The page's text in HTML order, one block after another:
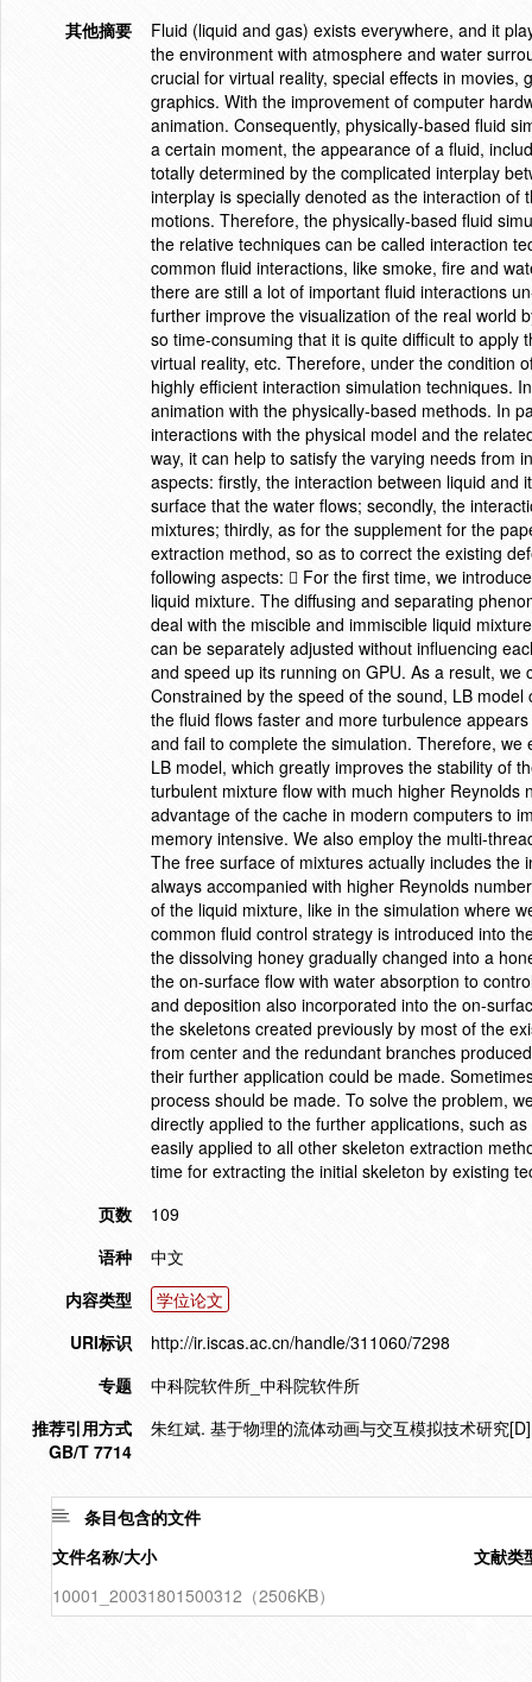
其他摘要
Fluid (liquid and gas) exists everywhere, and it
the environment with atmosphere and water
crucial for virtual reality, special effects in
graphics. With the improvement of computer
animation. Consequently, physically-based fluid
a certain moment, the appearance of a fluid,
totally determined by the complicated interplay
interplay is specially denoted as the interaction
motions. Therefore, the physically-based fluid
the relative techniques can be called interaction
common fluid interactions, like smoke, fire and
there are still a lot of important fluid interactions
further improve the visualization of the real world
so time-consuming that it is quite difficult to
virtual reality, etc. Therefore, under the condition
highly efficient interaction simulation techniques.
animation with the physically-based methods. In
interactions with the physical model and the
way, it can help to satisfy the varying needs from
aspects: firstly, the interaction between liquid
surface that the water flows; secondly, the
mixtures; thirdly, as for the supplement for the
extraction method, so as to correct the existing
following aspects:  For the first time, we
liquid mixture. The diffusing and separating
deal with the miscible and immiscible liquid
can be separately adjusted without influencing
and speed up its running on GPU. As a result,
Constrained by the speed of the sound, LB
the fluid flows faster and more turbulence
and fail to complete the simulation. Therefore,
LB model, which greatly improves the stability of
turbulent mixture flow with much higher
advantage of the cache in modern computers to
memory intensive. We also employ the multi-
The free surface of mixtures actually includes
always accompanied with higher Reynolds
of the liquid mixture, like in the simulation where
common fluid control strategy is introduced into
the dissolving honey gradually changed into a
the on-surface flow with water absorption to
and deposition also incorporated into the on-
the skeletons created previously by most of the
from center and the redundant branches
their further application could be made.
process should be made. To solve the problem,
directly applied to the further applications, such
easily applied to all other skeleton extraction
time for extracting the initial skeleton by existing
页数
109
语种
中文
内容类型
学位论文
URI标识
http://ir.iscas.ac.cn/handle/311060/7298
专题
中科院软件所_中科院软件所
推荐引用方式
GB/T 7714
朱红斌. 基于物理的流体动画与交互模拟技术研究
条目包含的文件
文件名称/大小
文献类
10001_20031801500312（2506KB）